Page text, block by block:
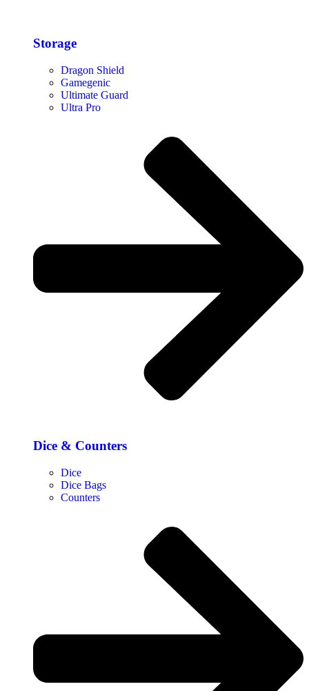
Storage​
Dragon Shield
Gamegenic
Ultimate Guard
Ultra Pro
Dice & Counters
Dice
Dice Bags
Counters